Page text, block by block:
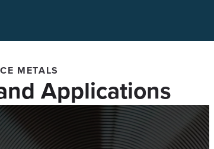
METALS
Applications